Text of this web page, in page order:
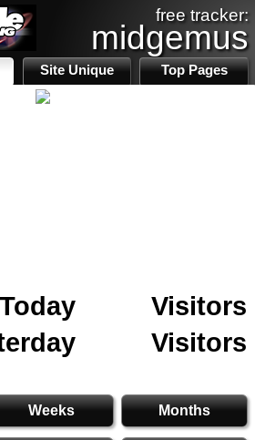
free tracker:
midgemus
Site Unique Top Pages
Today
Visitors
Visitors
Weeks Months